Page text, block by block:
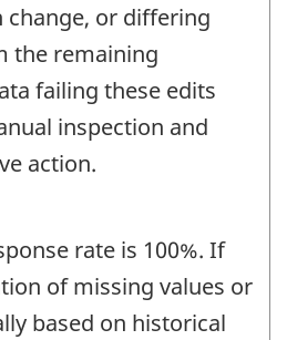
or differing
the remaining
failing these edits
inspection and
action.
rate is 100%. If
of missing values or
based on historical